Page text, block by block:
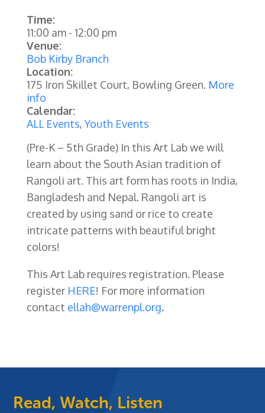
Time:
11:00 am- 12:00 pm
Venue:
Bob Kirby Branch
Location:
175 Iron Skillet Court, Bowling Green. More
info
Calendar:
ALL Events,Youth Events
(Pre-K – 5th Grade) In this Art Lab we will
learn about the South Asian tradition of
Rangoli art. This art form has roots in India,
Bangladesh and Nepal. Rangoli art is
created by using sand or rice to create
intricate patterns with beautiful bright
colors!
This Art Lab requires registration. Please
register HERE! For more information
contact ellah@warrenpl.org.
Read, Watch, Listen